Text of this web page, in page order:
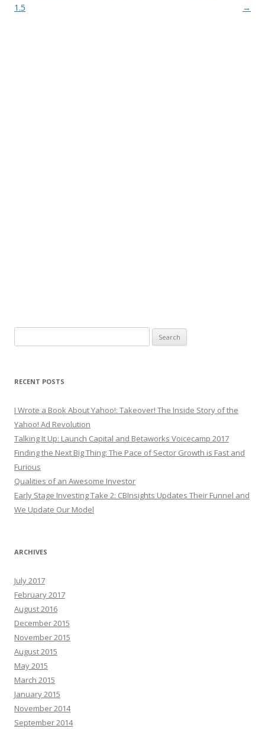
navigation
1.5
→
for:
RECENT POSTS
I Wrote a Book About Yahoo!: Takeover! The Inside Story of the
Yahoo! Ad Revolution
Talking It Up: Launch Capital and Betaworks Voicecamp 2017
Finding the Next Big Thing: The Pace of Sector Growth is Fast and
Furious
Qualities of an Awesome Investor
Early Stage Investing Take 2: CBInsights Updates Their Funnel and
We Update Our Model
ARCHIVES
July 2017
February 2017
August 2016
December 2015
November 2015
August 2015
May 2015
March 2015
January 2015
November 2014
September 2014